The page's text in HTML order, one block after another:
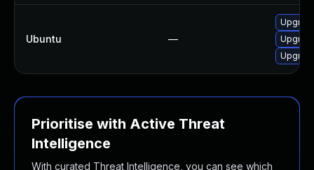
Ubuntu —
Prioritise with Active Threat
Intelligence
With curated Threat Intelligence, you can see which